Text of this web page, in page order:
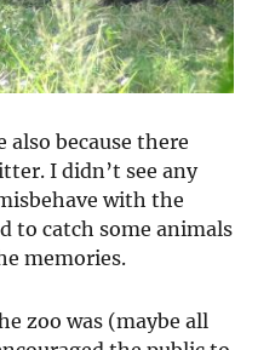
also because there
I didn’t see any
with the
to catch some animals
memories.
zoo was (maybe all